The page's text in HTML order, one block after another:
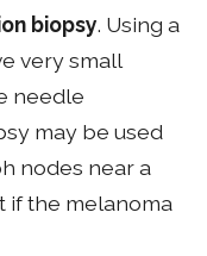
biopsy. Using a
very small
needle
may be used
nodes near a
if the melanoma